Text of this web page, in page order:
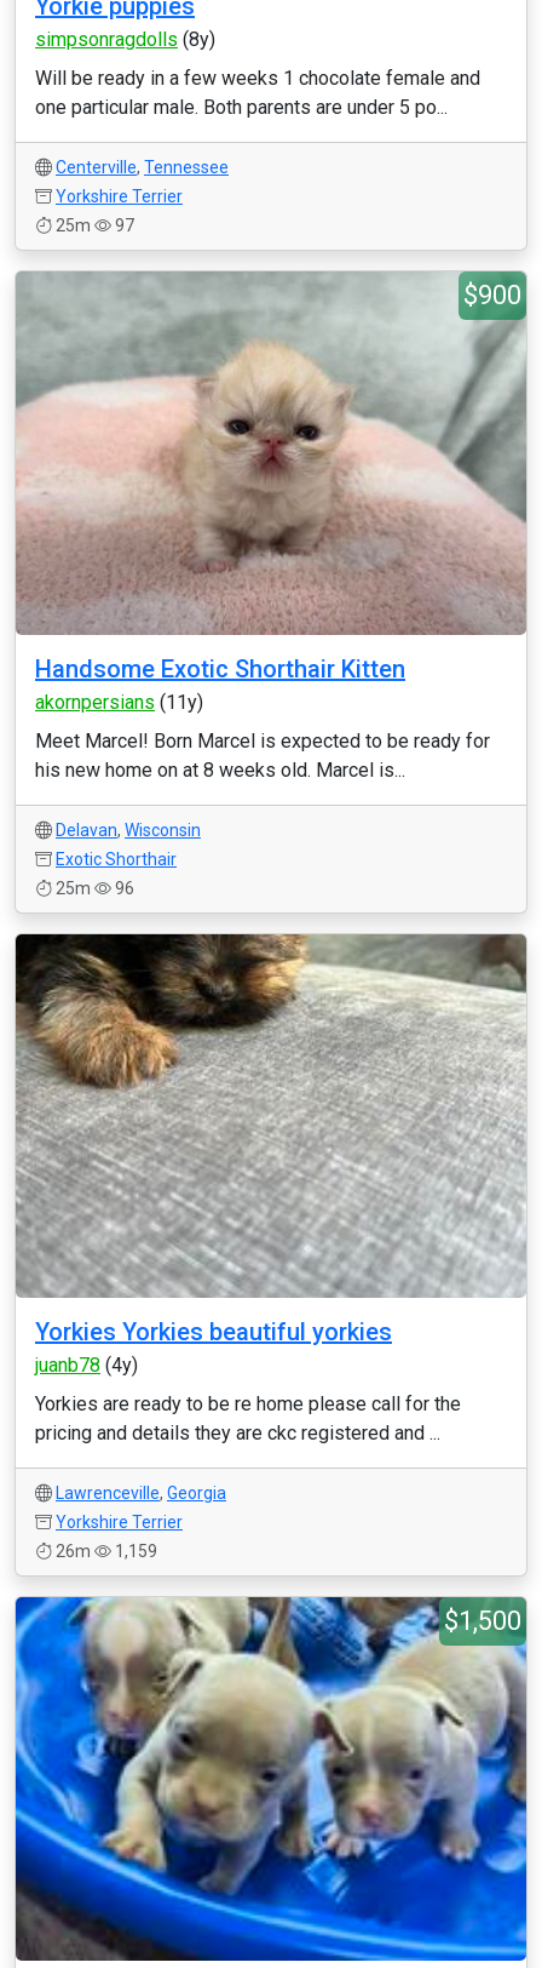
Yorkie puppies
simpsonragdolls (8y)
Will be ready in a few weeks 1 chocolate female and
one particular male. Both parents are under 5 po...
Centerville, Tennessee
Yorkshire Terrier
25m
97
$900
Handsome Exotic Shorthair Kitten
akornpersians (11y)
Meet Marcel! Born Marcel is expected to be ready for
his new home on at 8 weeks old. Marcel is...
Delavan, Wisconsin
Exotic Shorthair
25m
96
Yorkies Yorkies beautiful yorkies
juanb78 (4y)
Yorkies are ready to be re home please call for the
pricing and details they are ckc registered and ...
Lawrenceville, Georgia
Yorkshire Terrier
26m
1,159
$1,500